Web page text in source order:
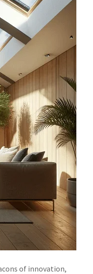
of innovation,